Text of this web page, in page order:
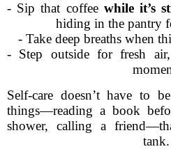
- Sip that coffee while it’s
hiding in the pantry
- Take deep breaths when
- Step outside for fresh
Self-care doesn’t have to
things—reading a book
shower, calling a
tank.